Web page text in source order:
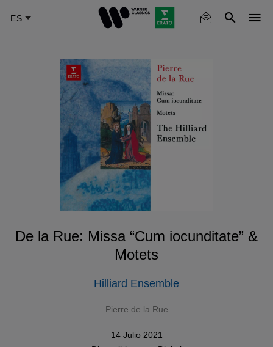
De la Rue: Missa “Cum iocunditate” &
Motets
Hilliard Ensemble
Pierre de la Rue
14 Julio 2021